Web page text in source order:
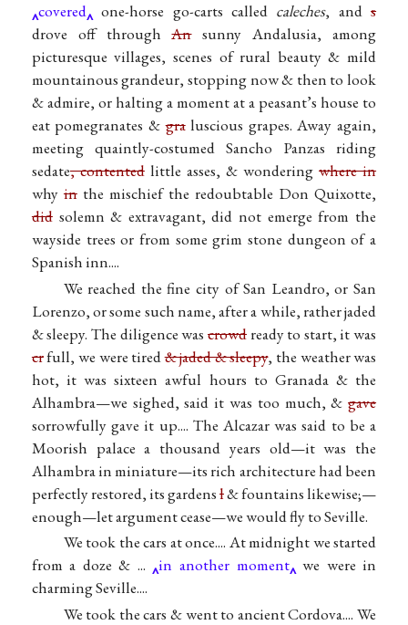
covered
one-horse go-carts called caleches, ands
drove off throughAnsunny Andalusia, among
picturesque villages, scenes of rural beauty & mild
mountainous grandeur, stopping now & then to look
& admire, or halting a moment at a peasant’s house to
eat pomegranates &graluscious grapes. Away again,
meeting quaintly-costumed Sancho Panzas riding
sedate, contentedlittle asses, & wonderingwhere in
why inthe mischief the redoubtable Don Quixotte,
didsolemn & extravagant, did not emerge from the
wayside trees or from some grim stone dungeon of a
Spanish inn....
We reached the fine city of San Leandro, or San
Lorenzo, or some such name, after a while, rather jaded
& sleepy. The diligence was crowdready to start, it was
crfull, we were tired& jaded & sleepy, the weather was
hot, it was sixteen awful hours to Granada & the
Alhambra—we sighed, said it was too much, &gave
sorrowfully gave it up.... The Alcazar was said to be a
Moorish palace a thousand years old—it was the
Alhambra in miniature—its rich architecture had been
perfectly restored, its gardensl& fountains likewise;—
enough—let argument cease—we would fly to Seville.
We took the cars at once.... At midnight we started
from a doze & ...
in another moment
we were in
charming Seville....
We took the cars & went to ancient Cordova.... We